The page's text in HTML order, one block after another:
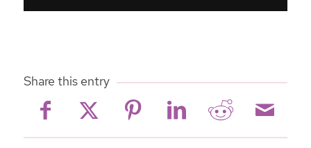
Share this entry